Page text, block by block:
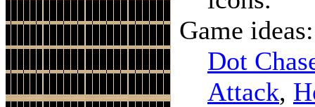
Game ideas:
Dot
Attack,